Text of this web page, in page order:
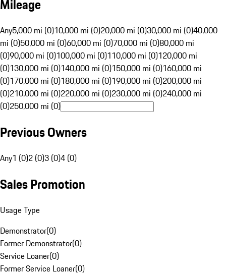
Mileage
Any5,000 mi (0)10,000 mi (0)20,000 mi (0)30,000 mi (0)40,000
mi (0)50,000 mi (0)60,000 mi (0)70,000 mi (0)80,000 mi
(0)90,000 mi (0)100,000 mi (0)110,000 mi (0)120,000 mi
(0)130,000 mi (0)140,000 mi (0)150,000 mi (0)160,000 mi
(0)170,000 mi (0)180,000 mi (0)190,000 mi (0)200,000 mi
(0)210,000 mi (0)220,000 mi (0)230,000 mi (0)240,000 mi
(0)250,000 mi (0)
Previous Owners
Any1 (0)2 (0)3 (0)4 (0)
Sales Promotion
Usage Type
Demonstrator(0)
Former Demonstrator(0)
Service Loaner(0)
Former Service Loaner(0)